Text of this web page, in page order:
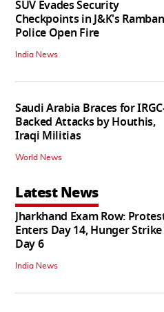
SUV Evades Security
Checkpoints in J&K's
Police Open Fire
India News
Saudi Arabia Braces for
Backed Attacks by Houthis,
Iraqi Militias
World News
Latest News
Jharkhand Exam Row:
Enters Day 14, Hunger Strike
Day 6
India News